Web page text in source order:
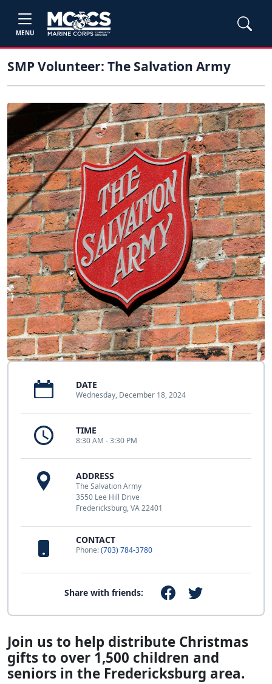
MENU
SMP Volunteer: The Salvation Army
DATE
Wednesday, December 18, 2024
TIME
8:30 AM - 3:30 PM
ADDRESS
The Salvation Army
3550 Lee Hill Drive
Fredericksburg, VA 22401
CONTACT
Phone:(703) 784-3780
Share with friends:
Join us to help distribute Christmas
gifts to over 1,500 children and
seniors in the Fredericksburg area.